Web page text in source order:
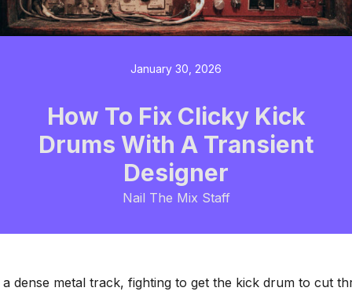
January 30, 2026
How To Fix Clicky Kick
Drums With A Transient
Designer
Nail The Mix Staff
a dense metal track, fighting to get the kick drum to cut